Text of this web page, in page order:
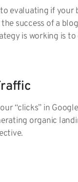
evaluating if
success of a
is working is
“clicks” in
organic